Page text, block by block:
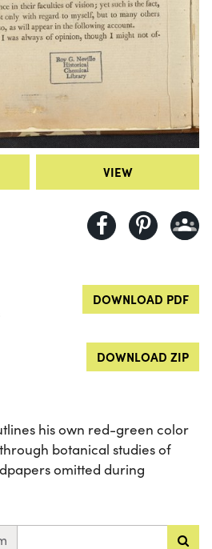
VIEW
DOWNLOAD PDF
DOWNLOAD ZIP
his own red-green color
botanical studies of
omitted during